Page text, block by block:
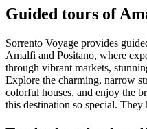
Guided tours of
Sorrento Voyage provides
Amalfi and Positano, where
through vibrant markets,
Explore the charming, narrow
colorful houses, and enjoy the
this destination so special.